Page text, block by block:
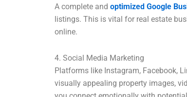
A complete and optimized Google
listings. This is vital for real estate
online.
4. Social Media Marketing
Platforms like Instagram, Facebook,
visually appealing property images,